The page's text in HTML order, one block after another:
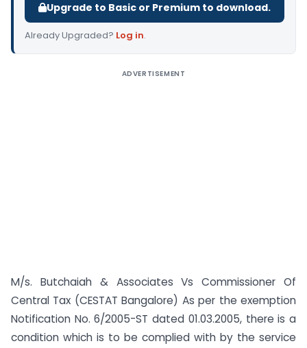
Upgrade to Basic or Premium to download.
Already Upgraded? Log in.
ADVERTISEMENT
M/s. Butchaiah & Associates Vs Commissioner Of
Central Tax (CESTAT Bangalore) As per the exemption
Notification No. 6/2005-ST dated 01.03.2005, there is a
condition which is to be complied with by the service